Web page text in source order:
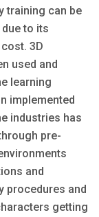
training can be
to its
3D
used and
learning
imple­mented
industries has
pre-
and
procedures and
getting